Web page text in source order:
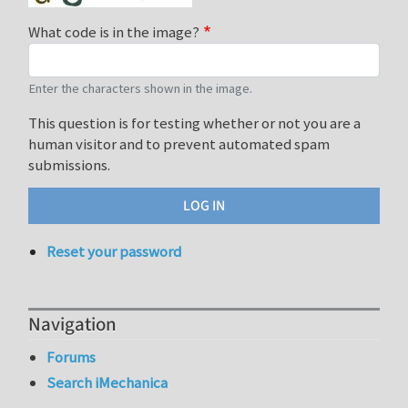
What code is in the image?
Enter the characters shown in the image.
This question is for testing whether or not you are a
human visitor and to prevent automated spam
submissions.
Reset your password
Navigation
Forums
Search iMechanica